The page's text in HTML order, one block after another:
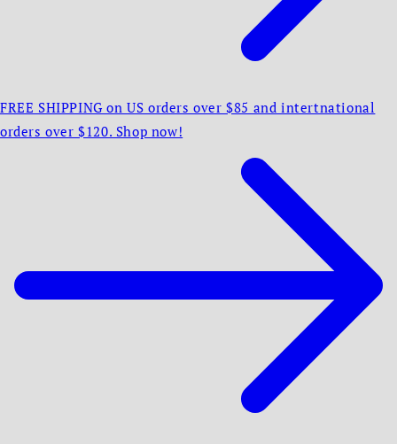
FREE SHIPPING on US orders over $85 and intertnational
orders over $120. Shop now!